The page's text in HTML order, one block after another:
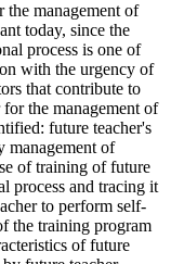
the management of
today, since the
process is one of
with the urgency of
that contribute to
the management of
future teacher's
management of
of training of future
process and tracing it
to perform self-
the training program
of future